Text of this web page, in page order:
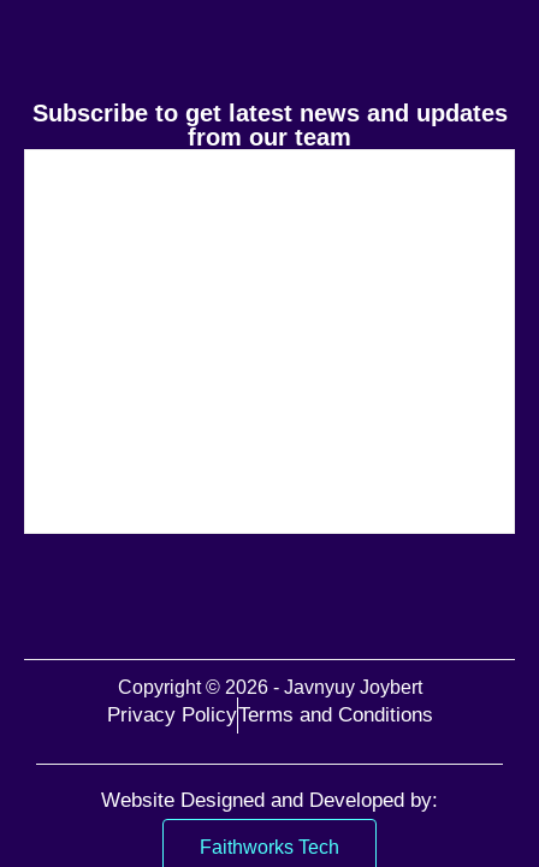
Subscribe to get latest news and updates
from our team
Copyright © 2026 - Javnyuy Joybert
Privacy PolicyTerms and Conditions
Website Designed and Developed by:
Faithworks Tech